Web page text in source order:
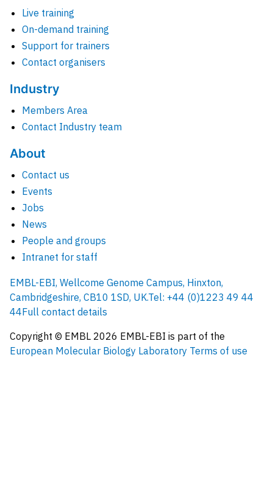
Live training
On-demand training
Support for trainers
Contact organisers
Industry
Members Area
Contact Industry team
About
Contact us
Events
Jobs
News
People and groups
Intranet for staff
EMBL-EBI, Wellcome Genome Campus, Hinxton,
Cambridgeshire, CB10 1SD, UK.Tel: +44 (0)1223 49 44
44Full contact details
Copyright © EMBL 2026 EMBL-EBI is part of the
European Molecular Biology Laboratory Terms of use